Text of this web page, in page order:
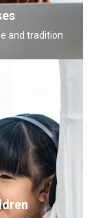
and tradition